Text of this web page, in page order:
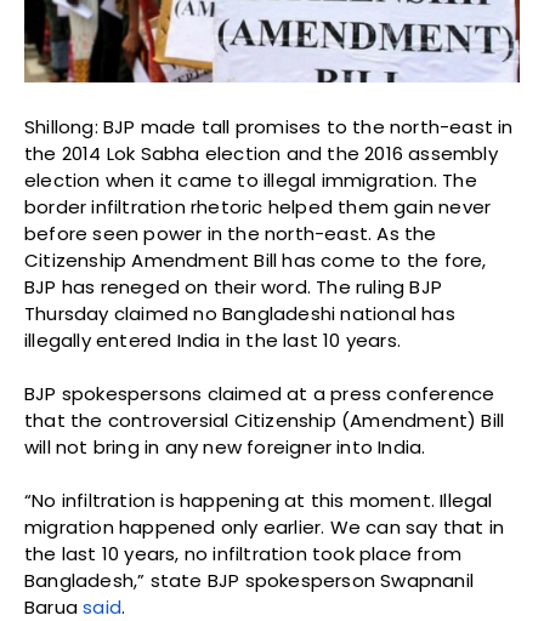
Shillong: BJP made tall promises to the north-east in
the 2014 Lok Sabha election and the 2016 assembly
election when it came to illegal immigration. The
border infiltration rhetoric helped them gain never
before seen power in the north-east. As the
Citizenship Amendment Bill has come to the fore,
BJP has reneged on their word. The ruling BJP
Thursday claimed no Bangladeshi national has
illegally entered India in the last 10 years.
BJP spokespersons claimed at a press conference
that the controversial Citizenship (Amendment) Bill
will not bring in any new foreigner into India.
“No infiltration is happening at this moment. Illegal
migration happened only earlier. We can say that in
the last 10 years, no infiltration took place from
Bangladesh,” state BJP spokesperson Swapnanil
Baruasaid.